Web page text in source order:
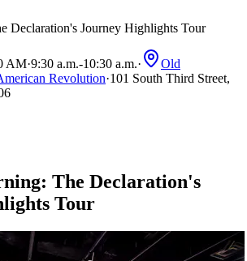
Declaration's Journey Highlights Tour
AM·9:30 a.m.-10:30 a.m.·
Old
Revolution·101 South Third Street,
The Declaration's
Tour